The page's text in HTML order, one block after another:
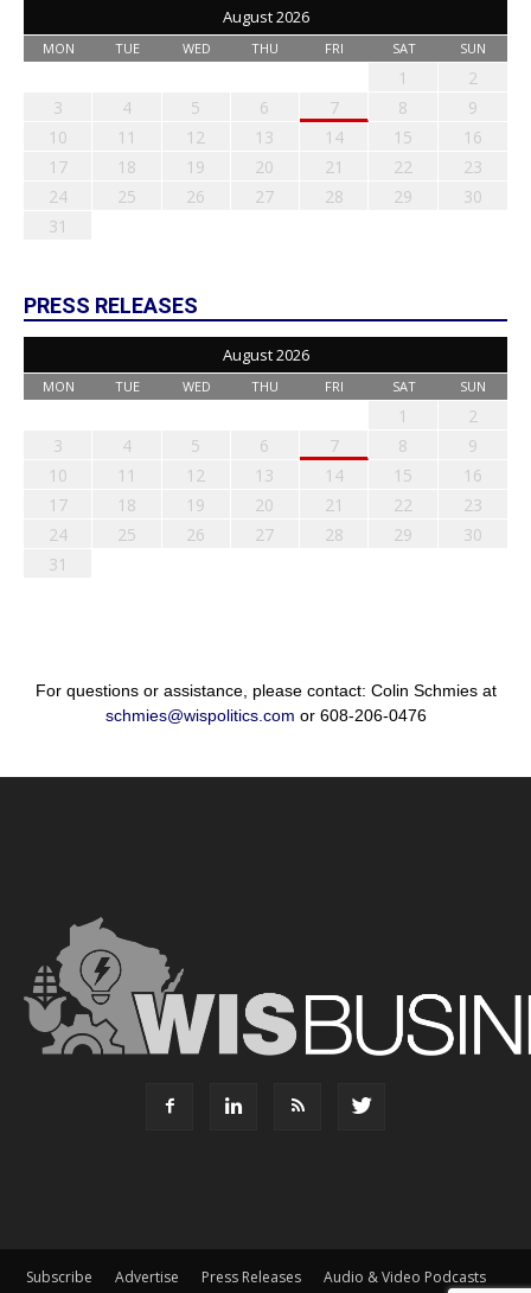
August 2026
MON TUE WED THU FRI SAT SUN
1
2
3
4 5 6 7 8
9
10
11 12 13 14 15
16
17
18 19 20 21 22
23
24
25 26 27 28 29
30
31
PRESS RELEASES
August 2026
MON TUE WED THU FRI SAT SUN
1
2
3
4 5 6 7 8
9
10
11 12 13 14 15
16
17
18 19 20 21 22
23
24
25 26 27 28 29
30
31
For questions or assistance, please contact: Colin Schmies at
schmies@wispolitics.com or 608-206-0476
Subscribe Advertise Press Releases
Audio & Video Podcasts